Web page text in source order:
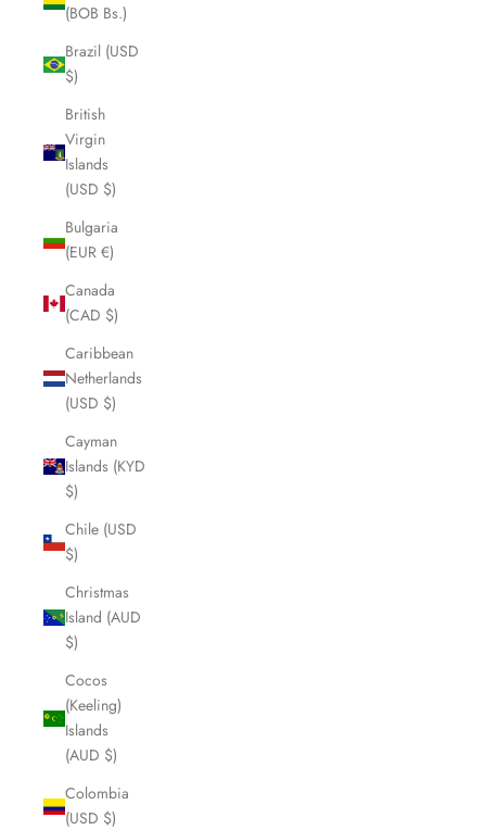
(BOB Bs.)
Brazil (USD
$)
British
Virgin
Islands
(USD $)
Bulgaria
(EUR €)
Canada
(CAD $)
Caribbean
Netherlands
(USD $)
Cayman
Islands (KYD
$)
Chile (USD
$)
Christmas
Island (AUD
$)
Cocos
(Keeling)
Islands
(AUD $)
Colombia
(USD $)